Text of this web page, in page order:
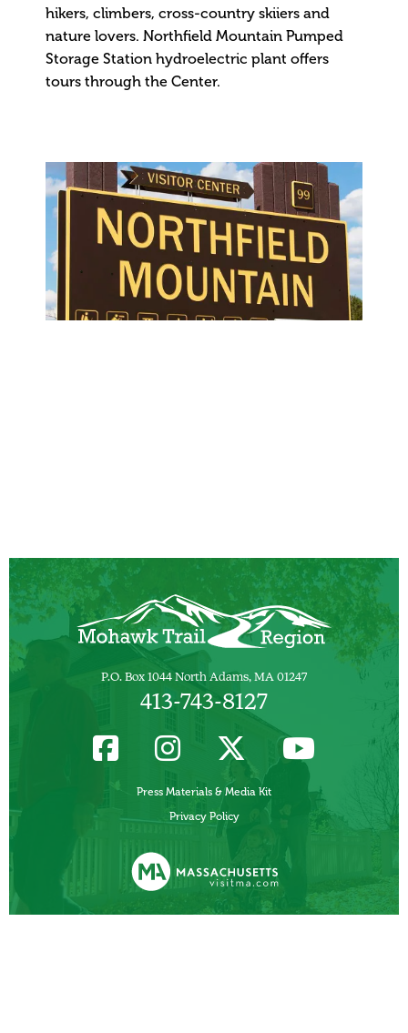
hikers, climbers, cross-country skiiers and
nature lovers. Northfield Mountain Pumped
Storage Station hydroelectric plant offers
tours through the Center.
P.O. Box 1044 North Adams, MA 01247
413-743-8127
Press Materials & Media Kit
Privacy Policy